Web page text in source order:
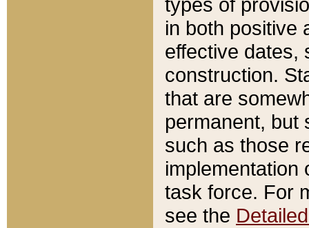
in both positive
effective dates,
construction.
that are
permanent, but
such as those
implementation
task force. For
see the